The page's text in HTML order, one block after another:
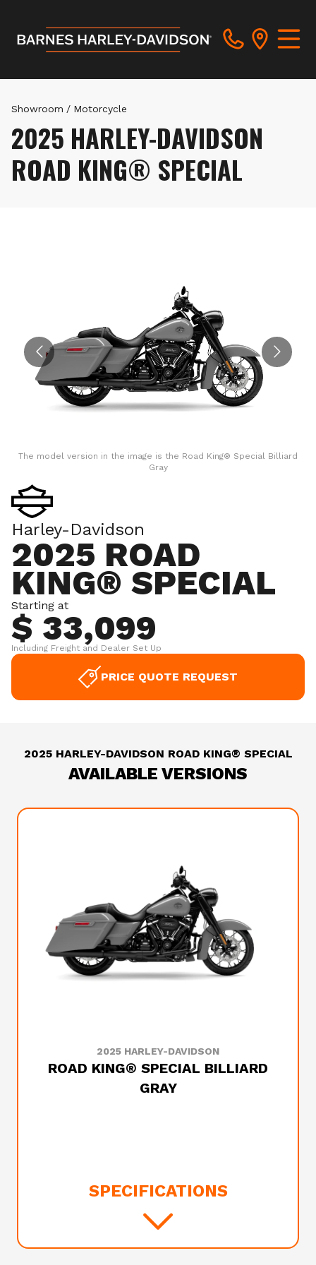
Showroom / Motorcycle
2025 HARLEY-DAVIDSON
ROAD KING® SPECIAL
The model version in the image is the Road King® Special Billiard
Gray
Harley-Davidson
2025 ROAD
KING® SPECIAL
Starting at
$ 33,099
Including Freight and Dealer Set Up
PRICE QUOTE REQUEST
2025 HARLEY-DAVIDSON ROAD KING® SPECIAL
AVAILABLE VERSIONS
2025 HARLEY-DAVIDSON
ROAD KING® SPECIAL BILLIARD
GRAY
SPECIFICATIONS